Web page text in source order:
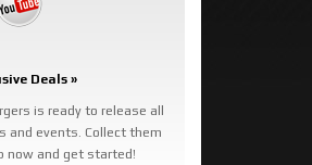
Deals »
is ready to release all
and events. Collect them
now and get started!